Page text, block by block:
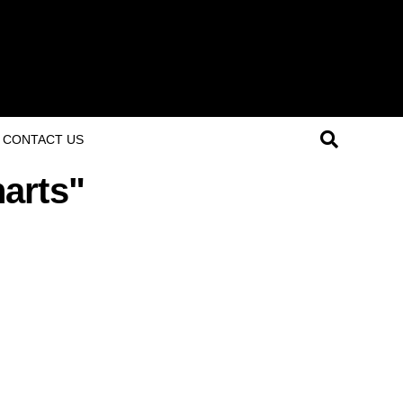
CONTACT US